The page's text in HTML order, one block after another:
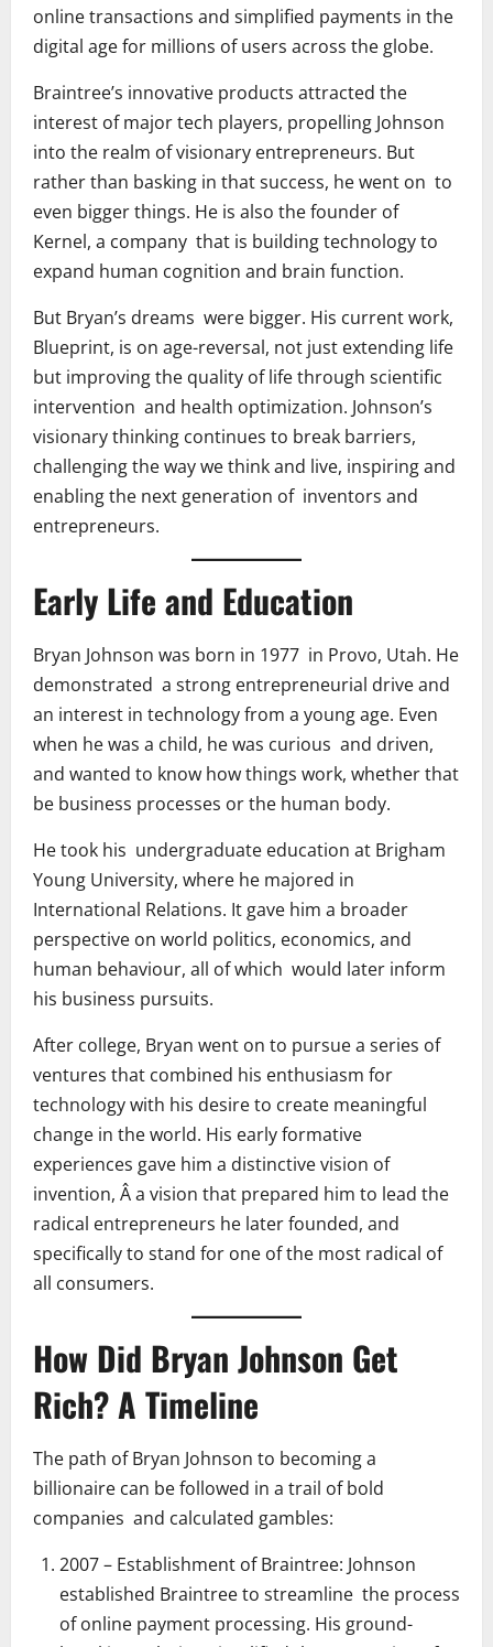
online transactions and simplified payments in the
digital age for millions of users across the globe.
Braintree’s innovative products attracted the
interest of major tech players, propelling Johnson
into the realm of visionary entrepreneurs. But
rather than basking in that success, he went on to
even bigger things. He is also the founder of
Kernel, a company that is building technology to
expand human cognition and brain function.
But Bryan’s dreams were bigger. His current work,
Blueprint, is on age-reversal, not just extending life
but improving the quality of life through scientific
intervention and health optimization. Johnson’s
visionary thinking continues to break barriers,
challenging the way we think and live, inspiring and
enabling the next generation of inventors and
entrepreneurs.
Early Life and Education
Bryan Johnson was born in 1977 in Provo, Utah. He
demonstrated a strong entrepreneurial drive and
an interest in technology from a young age. Even
when he was a child, he was curious and driven,
and wanted to know how things work, whether that
be business processes or the human body.
He took his undergraduate education at Brigham
Young University, where he majored in
International Relations. It gave him a broader
perspective on world politics, economics, and
human behaviour, all of which would later inform
his business pursuits.
After college, Bryan went on to pursue a series of
ventures that combined his enthusiasm for
technology with his desire to create meaningful
change in the world. His early formative
experiences gave him a distinctive vision of
invention, Â a vision that prepared him to lead the
radical entrepreneurs he later founded, and
specifically to stand for one of the most radical of
all consumers.
How Did Bryan Johnson Get
Rich? A Timeline
The path of Bryan Johnson to becoming a
billionaire can be followed in a trail of bold
companies and calculated gambles:
2007 – Establishment of Braintree: Johnson
established Braintree to streamline the process
of online payment processing. His ground-